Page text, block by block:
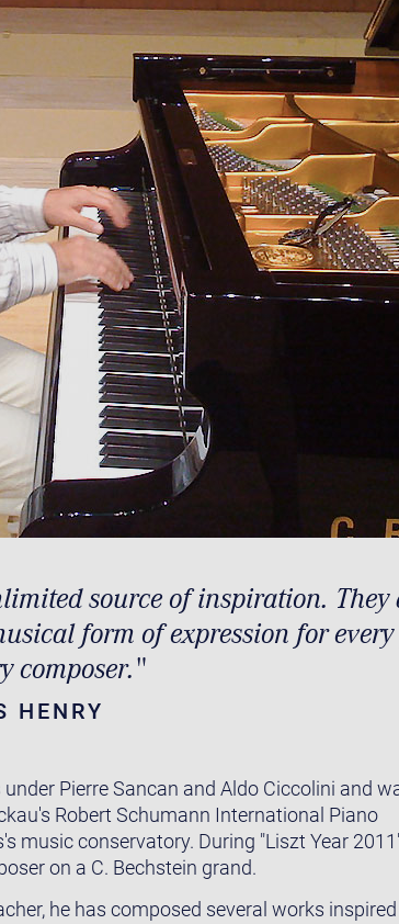
source of inspiration.
form of expression for every
composer."
HENRY
Pierre Sancan and Aldo Ciccolini and
Robert Schumann International Piano
music conservatory. During "Liszt Year
on a C. Bechstein grand.
he has composed several works